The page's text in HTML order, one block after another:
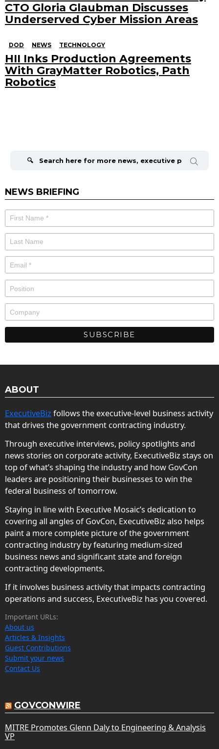
CTO Gloria Glaubman Discusses
Underserved Cyber Mission Areas
DOD NEWS TECHNOLOGY
HII Inks Production Agreements
With GrayMatter Robotics, Path
Robotics
NEWS BRIEFING
ABOUT
ExecutiveBiz follows the executive-level business activity
that drives the government contracting industry.
Through executive interviews, policy spotlights and
news stories on corporate activity, ExecutiveBiz stays on
top of what’s shaping the industry and how GovCon
leaders are positioning their businesses to win the
federal business of tomorrow.
Staying in line with Executive Mosaic’s dedication to
covering all angles of GovCon, ExecutiveBiz also helps
paint a more complete picture of the government
contracting industry by featuring medium-sized
business news and significant state and foreign
contracting developments.
If it involves business activity that impacts contracting
operations and success, ExecutiveBiz has you covered.
Important URLs:
About us
Articles & Insights
Guest Contributions
Submit your news
Contact Us
GOVCONWIRE
MITRE Promotes Glenn Daly to Engineering & Analysis
VP